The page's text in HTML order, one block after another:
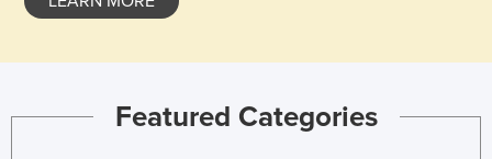
Featured Categories